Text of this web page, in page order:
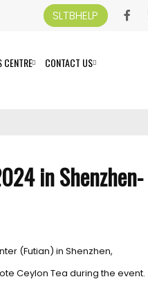
SLTBHELP
CENTRE CONTACT US
in Shenzhen-
(Futian) in Shenzhen,
Ceylon Tea during the event.